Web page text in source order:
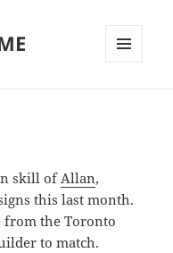
skill ofAllan,
this last month.
from the Toronto
to match.